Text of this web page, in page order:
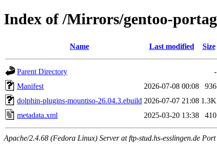
Index of /Mirrors/gentoo-
Name Last modified Size
Parent Directory
-
Manifest
2026-07-08 00:08
936
dolphin-plugins-mountiso-26.04.3.ebuild 2026-07-07 21:08 1.3K
metadata.xml
2025-03-20 13:38 410
Apache/2.4.68 (Fedora Linux) Server at ftp-stud.hs-esslingen.de